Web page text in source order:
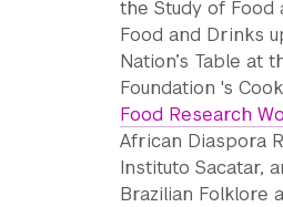
the Study of Food
Food and Drinks
Nation’s Table at
Foundation 's
Food Research
African Diaspora
Instituto Sacatar,
Brazilian Folklore